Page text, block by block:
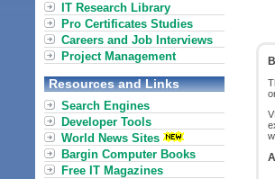
IT Research Library
Pro Certificates Studies
Careers and Job Interviews
Project Management
Resources and Links
Search Engines
Developer Tools
World News Sites
Bargin Computer Books
Free IT Magazines